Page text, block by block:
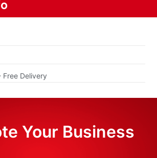
Free Delivery
Your Business